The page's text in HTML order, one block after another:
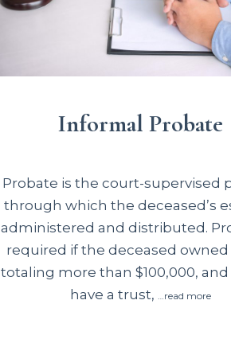
Informal Probate
Probate is the court-supervised
through which the deceased’s
administered and distributed.
required if the deceased owned
totaling more than $100,000,
have a trust,
…read more